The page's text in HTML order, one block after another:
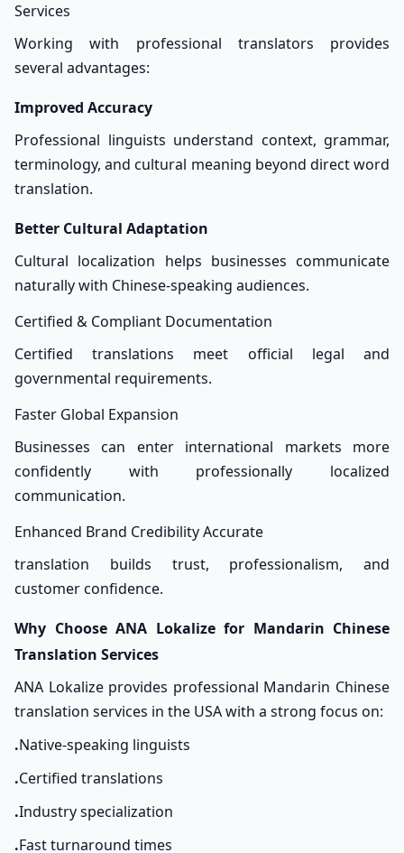
Services
Working with professional translators provides
several advantages:
Improved Accuracy
Professional linguists understand context, grammar,
terminology, and cultural meaning beyond direct word
translation.
Better Cultural Adaptation
Cultural localization helps businesses communicate
naturally with Chinese-speaking audiences.
Certified & Compliant Documentation
Certified translations meet official legal and
governmental requirements.
Faster Global Expansion
Businesses can enter international markets more
confidently with professionally localized
communication.
Enhanced Brand Credibility Accurate
translation builds trust, professionalism, and
customer confidence.
Why Choose ANA Lokalize for Mandarin Chinese
Translation Services
ANA Lokalize provides professional Mandarin Chinese
translation services in the USA with a strong focus on:
.Native-speaking linguists
.Certified translations
.Industry specialization
.Fast turnaround times